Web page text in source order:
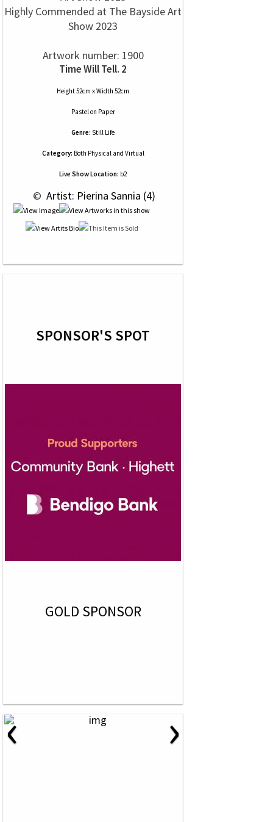
Highly Commended at The Bayside Art
Show 2023
Artwork number: 1900
Time Will Tell. 2
Height 52cm x Width 52cm
Pastelon Paper
Genre: Still Life
Category: Both Physical and Virtual
Live Show Location: b2
© Artist: Pierina Sannia (4)
SPONSOR'S SPOT
GOLD SPONSOR
‹ ›